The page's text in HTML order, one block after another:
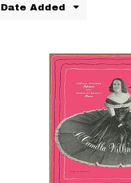
Date Added